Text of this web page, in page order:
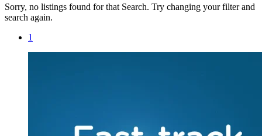
Sorry, no listings found for that Search. Try changing your filter and
search again.
1